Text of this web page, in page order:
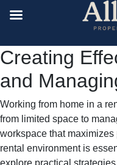
Creating
and
Working from home in a
from limited space to
workspace that
rental environment is
explore practical